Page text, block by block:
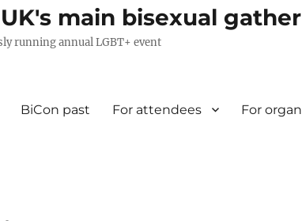
main bisexual
running annual LGBT+ event
BiCon past For attendees For